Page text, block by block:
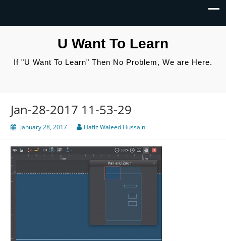
U Want To Learn
If "U Want To Learn" Then No Problem, We are Here.
Jan-28-2017 11-53-29
January 28, 2017 Hafiz Waleed Hussain